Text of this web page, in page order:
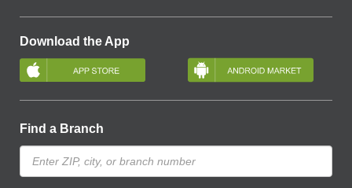
Download the App
Find a Branch